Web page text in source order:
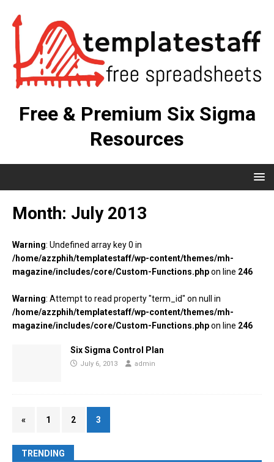
Free & Premium Six Sigma
Resources
Month: July 2013
Warning: Undefined array key 0 in
/home/azzphih/templatestaff/wp-content/themes/mh-
magazine/includes/core/Custom-Functions.phpon line 246
Warning: Attempt to read property "term_id" on null in
/home/azzphih/templatestaff/wp-content/themes/mh-
magazine/includes/core/Custom-Functions.phpon line 246
Six Sigma Control Plan
July 6, 2013 admin
« 1 2 3
TRENDING